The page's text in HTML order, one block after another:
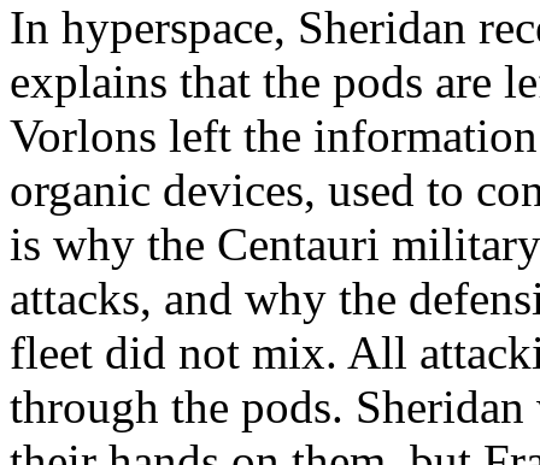
In hyperspace, Sheridan
explains that the pods are
Vorlons left the
organic devices, used to
is why the Centauri
attacks, and why the
fleet did not mix. All
through the pods.